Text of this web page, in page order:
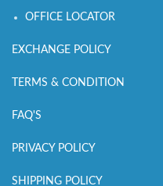
OFFICE LOCATOR
EXCHANGE POLICY
TERMS & CONDITION
FAQ'S
PRIVACY POLICY
SHIPPING POLICY